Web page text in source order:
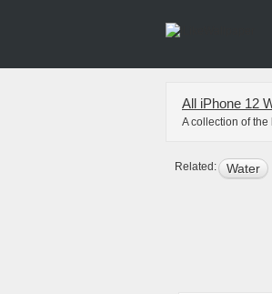
All iPhone 12
A collection of
Related: Water